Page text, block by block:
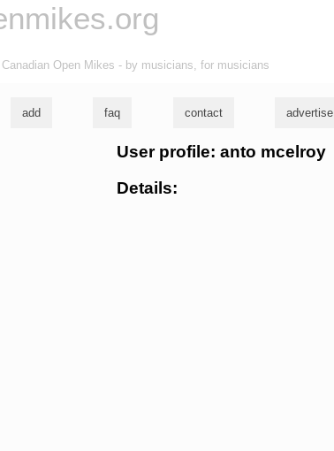
Canadian Open Mikes - by musicians, for musicians
add faq contact advertise
User profile: anto mcelroy
Details: